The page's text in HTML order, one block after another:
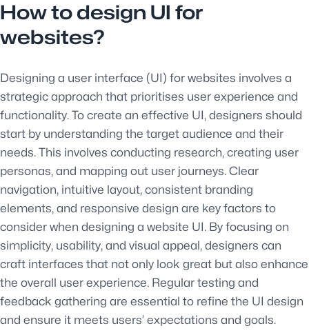
How to design UI for
websites?
Designing a user interface (UI) for websites involves a
strategic approach that prioritises user experience and
functionality. To create an effective UI, designers should
start by understanding the target audience and their
needs. This involves conducting research, creating user
personas, and mapping out user journeys. Clear
navigation, intuitive layout, consistent branding
elements, and responsive design are key factors to
consider when designing a website UI. By focusing on
simplicity, usability, and visual appeal, designers can
craft interfaces that not only look great but also enhance
the overall user experience. Regular testing and
feedback gathering are essential to refine the UI design
and ensure it meets users’ expectations and goals.